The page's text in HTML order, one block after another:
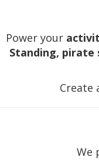
Power your
Standing, pirate
Create
We